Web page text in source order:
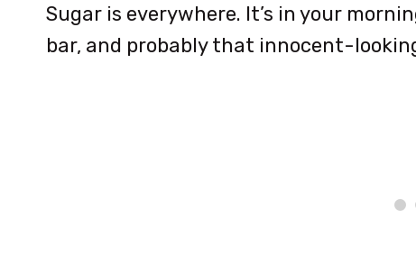
Sugar is everywhere. It’s in your
bar, and probably that innocent-